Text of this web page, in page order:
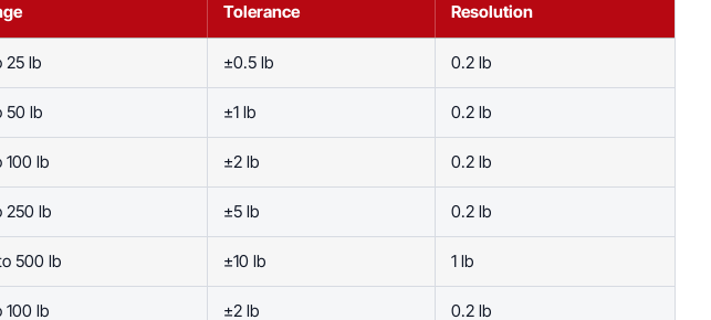
Tolerance Resolution
25 lb ±0.5 lb 0.2 lb
50 lb ±1 lb 0.2 lb
100 lb ±2 lb 0.2 lb
250 lb ±5 lb 0.2 lb
500 lb ±10 lb 1 lb
100 lb ±2 lb 0.2 lb